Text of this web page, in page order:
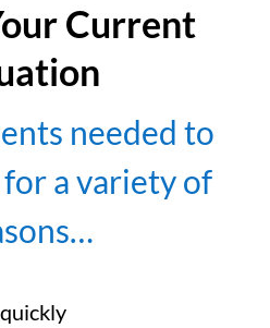
Current
needed to
a variety of